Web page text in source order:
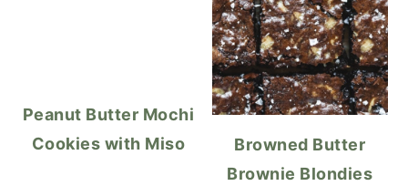
Peanut Butter Mochi
Cookies with Miso
Browned Butter
Brownie Blondies